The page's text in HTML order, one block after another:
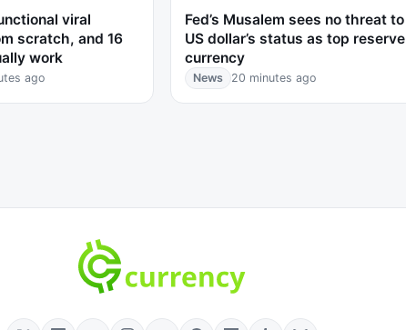
viral
scratch, and 16
work
ago
Fed’s Musalem sees no threat to
US dollar’s status as top reserve
currency
News 20 minutes ago